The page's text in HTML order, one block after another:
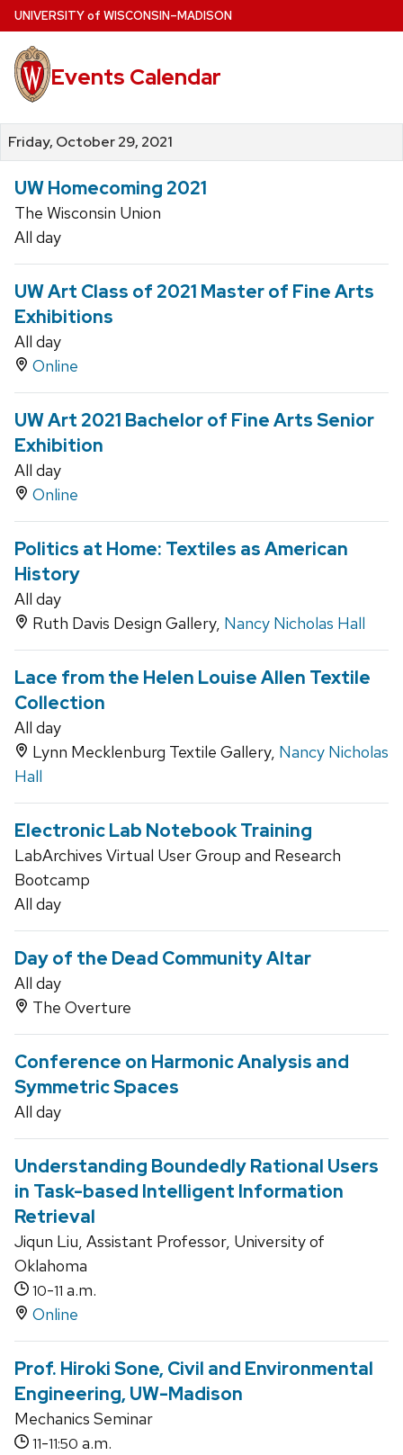
Skip
to
main
content
UNIVERSITYof WISCONSIN–MADISON
Events Calendar
Friday, October 29, 2021
UW Homecoming 2021
The Wisconsin Union
All day
UW Art Class of 2021 Master of Fine Arts
Exhibitions
All day
Online
UW Art 2021 Bachelor of Fine Arts Senior
Exhibition
All day
Online
Politics at Home: Textiles as American
History
All day
Ruth Davis Design Gallery, Nancy Nicholas Hall
Lace from the Helen Louise Allen Textile
Collection
All day
Lynn Mecklenburg Textile Gallery, Nancy Nicholas
Hall
Electronic Lab Notebook Training
LabArchives Virtual User Group and Research
Bootcamp
All day
Day of the Dead Community Altar
All day
The Overture
Conference on Harmonic Analysis and
Symmetric Spaces
All day
Understanding Boundedly Rational Users
in Task-based Intelligent Information
Retrieval
Jiqun Liu, Assistant Professor, University of
Oklahoma
10-11 a.m.
Online
Prof. Hiroki Sone, Civil and Environmental
Engineering, UW-Madison
Mechanics Seminar
11-11:50 a.m.